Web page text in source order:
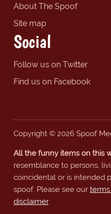
About The Spoof
Site map
Social
Follow us on Twitter
Find us on Facebook
Copyright © 2026 Spoof
All the funny items on this
resemblance to persons,
coincidental or is intended
spoof. Please see our
disclaimer.